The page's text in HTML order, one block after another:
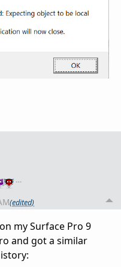
…
(edited)
my Surface Pro 9
and got a similar